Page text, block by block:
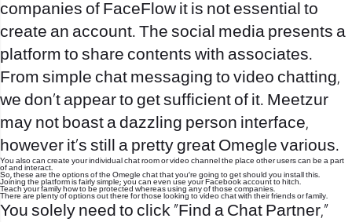
companies of FaceFlow it is not essential to
create an account. The social media presents a
platform to share contents with associates.
From simple chat messaging to video chatting,
we don’t appear to get sufficient of it. Meetzur
may not boast a dazzling person interface,
however it’s still a pretty great Omegle various.
You also can create your individual chat room or video channel the place other users can be a part
of and interact.
So, these are the options of the Omegle chat that you’re going to get should you install this.
Joining the platform is fairly simple; you can even use your Facebook account to hitch.
Teach your family how to be protected whereas using any of those companies.
There are plenty of options out there for those looking to video chat with their friends or family.
You solely need to click “Find a Chat Partner,”